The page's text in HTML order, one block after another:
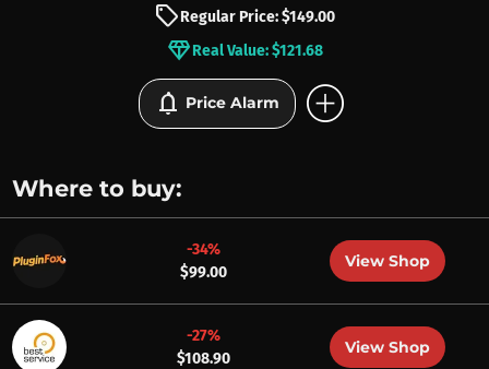
BRANDS
sellRegular Price: $149.00
diamondReal Value: $121.68
notifications Price Alarm add_circle
Where to buy:
-34%
$99.00
View Shop
-27%
$108.90
View Shop